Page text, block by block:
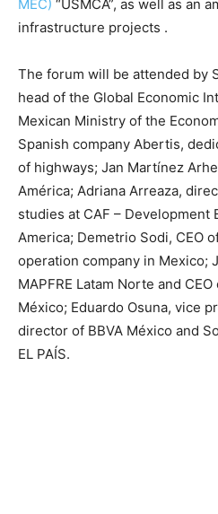
MEC) “USMCA”, as well as an
infrastructure projects .
The forum will be attended by
head of the Global Economic
Mexican Ministry of the
Spanish company Abertis,
of highways; Jan Martínez
América; Adriana Arreaza,
studies at CAF – Development
America; Demetrio Sodi, CEO
operation company in Mexico;
MAPFRE Latam Norte and CEO
México; Eduardo Osuna, vice
director of BBVA México and
EL PAÍS.